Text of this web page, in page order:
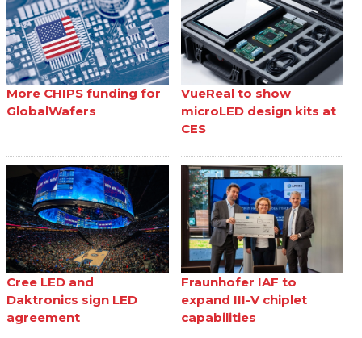
More CHIPS funding for
GlobalWafers
VueReal to show
microLED design kits at
CES
Cree LED and
Daktronics sign LED
agreement
Fraunhofer IAF to
expand III-V chiplet
capabilities